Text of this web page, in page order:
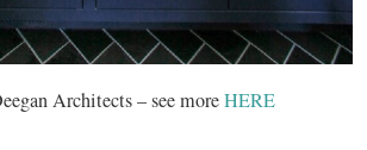
Architects – see moreHERE